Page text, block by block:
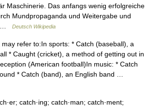
Maschinerie. Das anfangs wenig erfolgreiche
Mundpropaganda und Weitergabe und
…
Deutsch Wikipedia
refer to:In sports: * Catch (baseball), a
* Caught (cricket), a method of getting out in
(American football)In music: * Catch
* Catch (band), an English band …
catch·ing; catch·man; catch·ment;